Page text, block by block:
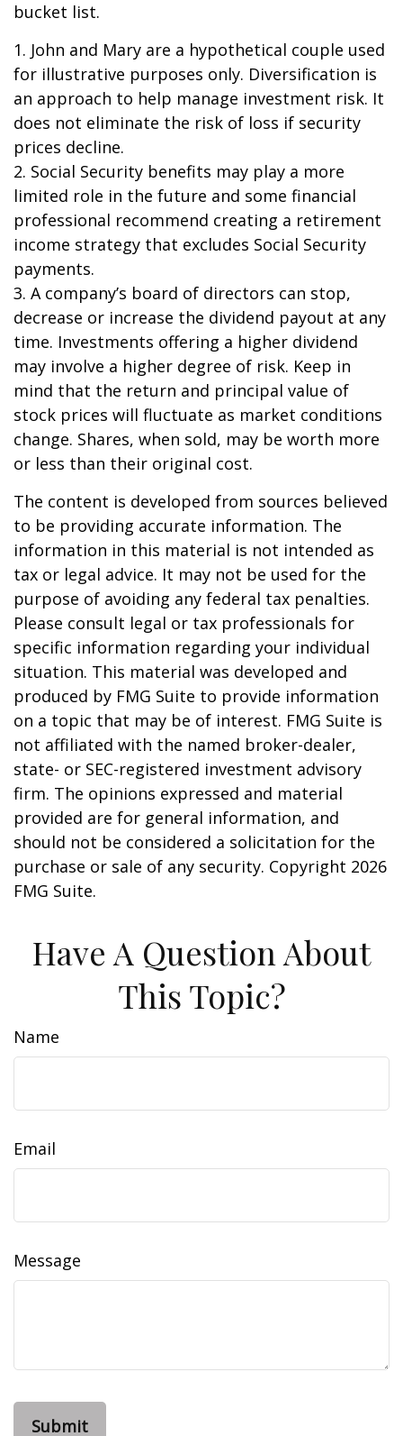
bucket list.
1. John and Mary are a hypothetical couple used
for illustrative purposes only. Diversification is
an approach to help manage investment risk. It
does not eliminate the risk of loss if security
prices decline.
2. Social Security benefits may play a more
limited role in the future and some financial
professional recommend creating a retirement
income strategy that excludes Social Security
payments.
3. A company’s board of directors can stop,
decrease or increase the dividend payout at any
time. Investments offering a higher dividend
may involve a higher degree of risk. Keep in
mind that the return and principal value of
stock prices will fluctuate as market conditions
change. Shares, when sold, may be worth more
or less than their original cost.
The content is developed from sources believed
to be providing accurate information. The
information in this material is not intended as
tax or legal advice. It may not be used for the
purpose of avoiding any federal tax penalties.
Please consult legal or tax professionals for
specific information regarding your individual
situation. This material was developed and
produced by FMG Suite to provide information
on a topic that may be of interest. FMG Suite is
not affiliated with the named broker-dealer,
state- or SEC-registered investment advisory
firm. The opinions expressed and material
provided are for general information, and
should not be considered a solicitation for the
purchase or sale of any security. Copyright 2026
FMG Suite.
Have A Question About
This Topic?
Name
Email
Message